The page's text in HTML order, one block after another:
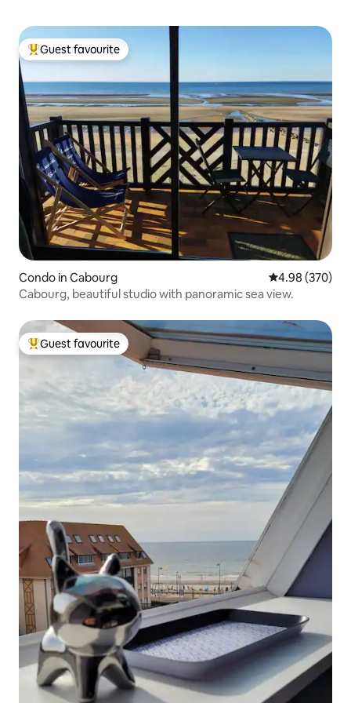
Top guest favourite
Guest favourite
Condo in Cabourg 4.98 out of 5
4.98 (370)
Cabourg, beautiful studio with panoramic sea view.
Top guest favourite
Guest favourite